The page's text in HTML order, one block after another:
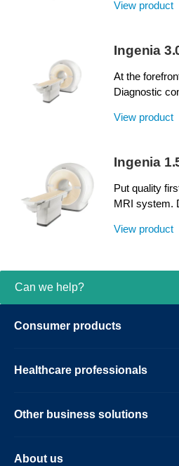
capabilities,
dStream,
new system.
View product
Ingenia
At the
Diagnostic
required to
quality with
with
imaging,
View product
Ingenia
Put quality
MRI system.
explore new
View product
Can we help?
Consumer products
Healthcare professionals
Other business solutions
About us